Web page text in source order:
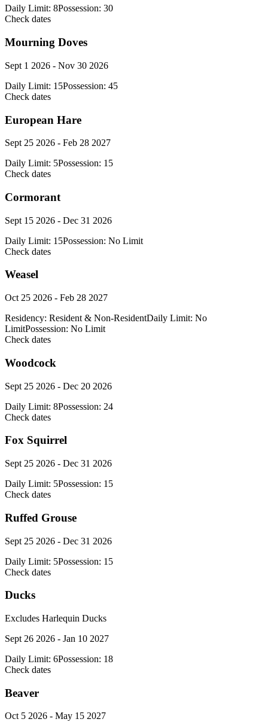
Daily Limit: 8Possession: 30
Check dates
Mourning Doves
Sept 1 2026 - Nov 30 2026
Daily Limit: 15Possession: 45
Check dates
European Hare
Sept 25 2026 - Feb 28 2027
Daily Limit: 5Possession: 15
Check dates
Cormorant
Sept 15 2026 - Dec 31 2026
Daily Limit: 15Possession: No Limit
Check dates
Weasel
Oct 25 2026 - Feb 28 2027
Residency: Resident & Non-ResidentDaily Limit: No
LimitPossession: No Limit
Check dates
Woodcock
Sept 25 2026 - Dec 20 2026
Daily Limit: 8Possession: 24
Check dates
Fox Squirrel
Sept 25 2026 - Dec 31 2026
Daily Limit: 5Possession: 15
Check dates
Ruffed Grouse
Sept 25 2026 - Dec 31 2026
Daily Limit: 5Possession: 15
Check dates
Ducks
Excludes Harlequin Ducks
Sept 26 2026 - Jan 10 2027
Daily Limit: 6Possession: 18
Check dates
Beaver
Oct 5 2026 - May 15 2027